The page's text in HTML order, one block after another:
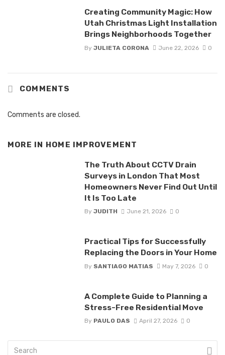
Creating Community Magic: How
Utah Christmas Light Installation
Brings Neighborhoods Together
By JULIETA CORONA June 22, 2026 0
COMMENTS
Comments are closed.
MORE IN HOME IMPROVEMENT
The Truth About CCTV Drain
Surveys in London That Most
Homeowners Never Find Out Until
It Is Too Late
By JUDITH June 21, 2026 0
Practical Tips for Successfully
Replacing the Doors in Your Home
By SANTIAGO MATIAS May 7, 2026 0
A Complete Guide to Planning a
Stress-Free Residential Move
By PAULO DAS April 27, 2026 0